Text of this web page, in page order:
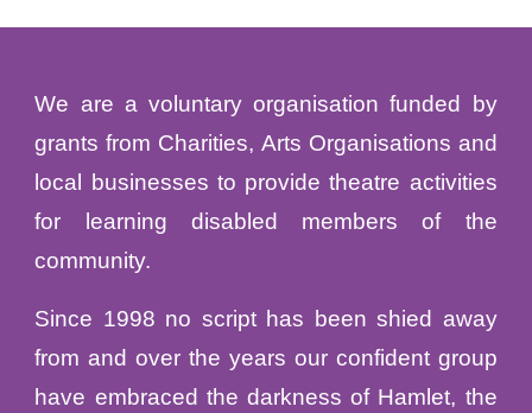
We are a voluntary organisation funded by
grants from Charities, Arts Organisations and
local businesses to provide theatre activities
for learning disabled members of the
community.
Since 1998 no script has been shied away
from and over the years our confident group
have embraced the darkness of Hamlet, the